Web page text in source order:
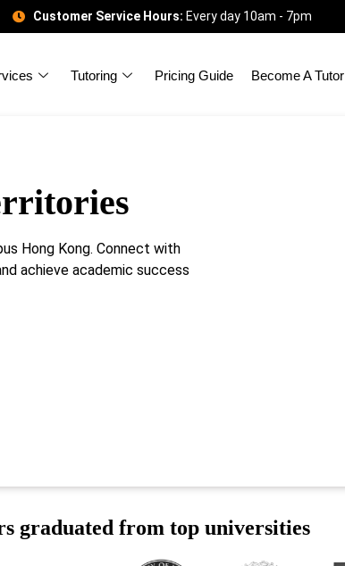
Customer Service Hours: Every day 10am - 7pm
Tutoring Pricing Guide Become A Tutor
Hong Kong. Connect with
achieve academic success
graduated from top universities